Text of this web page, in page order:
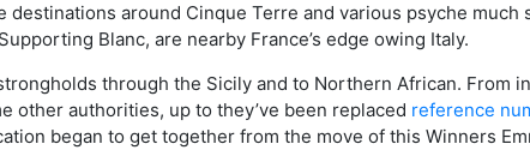
around Cinque Terre and various psyche much
Blanc, are nearby France’s edge owing Italy.
through the Sicily and to Northern African. From
other authorities, up to they’ve been replaced reference
began to get together from the move of this Winners